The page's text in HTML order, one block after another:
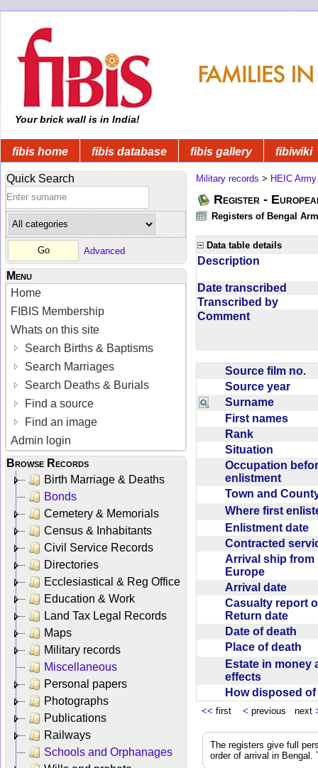
Your brick wall is in India!
fibis home fibis database fibis gallery fibiwiki
Quick Search
Advanced
Menu
Home
FIBIS Membership
Whats on this site
Search Births & Baptisms
Search Marriages
Search Deaths & Burials
Find a source
Find an image
Admin login
Browse Records
Birth Marriage & Deaths
Bonds
Cemetery & Memorials
Census & Inhabitants
Civil Service Records
Directories
Ecclesiastical & Reg Office
Education & Work
Land Tax Legal Records
Maps
Military records
Miscellaneous
Personal papers
Photographs
Publications
Railways
Schools and Orphanages
Military records > HEIC Army
Register -
Registers of Bengal
Data table details
Description
Date transcribed
Transcribed by
Comment
Source film no.
Source year
Surname
First names
Rank
Situation
Occupation
enlistment
Town and
Where first
Enlistment date
Contracted
Arrival ship from
Europe
Arrival date
Casualty report
Return date
Date of death
Place of death
Estate in money
effects
How disposed
<< first < previous next
The registers give full
order of arrival in